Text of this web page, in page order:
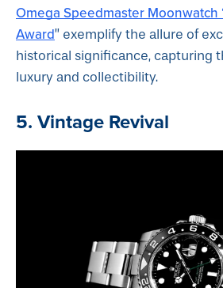
Omega Speedmaster Moonwatch
Award” exemplify the allure of
historical significance, capturing
luxury and collectibility.
5. Vintage Revival